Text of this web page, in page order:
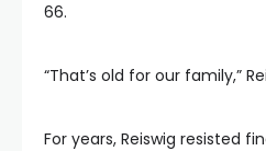
66.
“That’s old for our family,”
For years, Reiswig resisted